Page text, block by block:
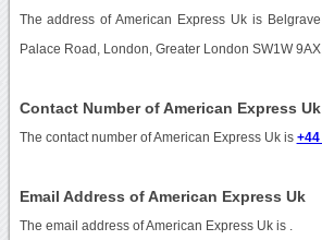
The address of American Express Uk is
Palace Road, London, Greater London SW1W
Contact Number of American Express Uk
The contact number of American Express Uk is +44
Email Address of American Express Uk
The email address of American Express Uk is